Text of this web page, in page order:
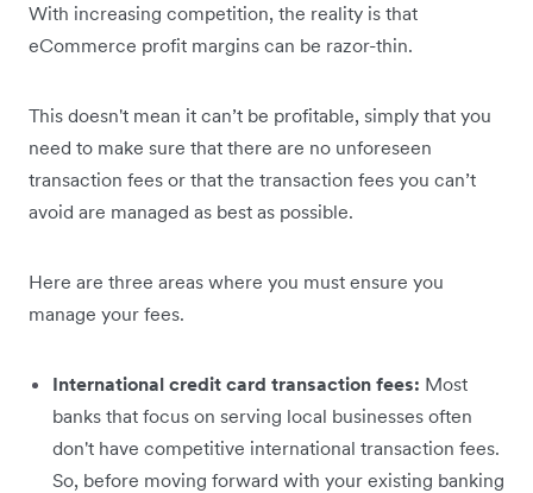
With increasing competition, the reality is that
eCommerce profit margins can be razor-thin.
This doesn't mean it can’t be profitable, simply that you
need to make sure that there are no unforeseen
transaction fees or that the transaction fees you can’t
avoid are managed as best as possible.
Here are three areas where you must ensure you
manage your fees.
International credit card transaction fees: Most
banks that focus on serving local businesses often
don't have competitive international transaction fees.
So, before moving forward with your existing banking